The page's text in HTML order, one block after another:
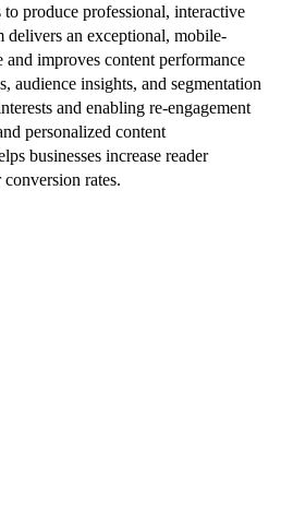
produce professional, interactive
delivers an exceptional, mobile-
improves content performance
audience insights, and segmentation
and enabling re-engagement
personalized content
businesses increase reader
rates.